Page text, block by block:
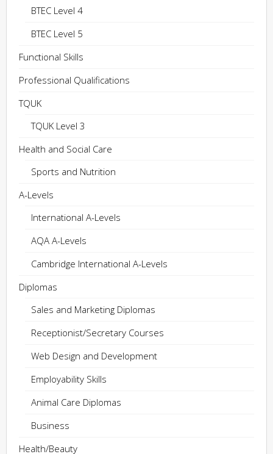
BTEC Level 4
BTEC Level 5
Functional Skills
Professional Qualifications
TQUK
TQUK Level 3
Health and Social Care
Sports and Nutrition
A-Levels
International A-Levels
AQA A-Levels
Cambridge International A-Levels
Diplomas
Sales and Marketing Diplomas
Receptionist/Secretary Courses
Web Design and Development
Employability Skills
Animal Care Diplomas
Business
Health/Beauty